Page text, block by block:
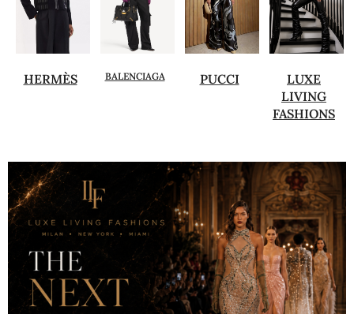
HERMÈS BALENCIAGA PUCCI
LUXE
LIVING
FASHIONS